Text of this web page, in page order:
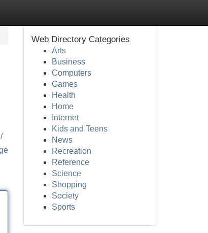
Web Directory Categories
Arts
Business
Computers
Games
Health
Home
Internet
Kids and Teens
News
Recreation
Reference
Science
Shopping
Society
Sports